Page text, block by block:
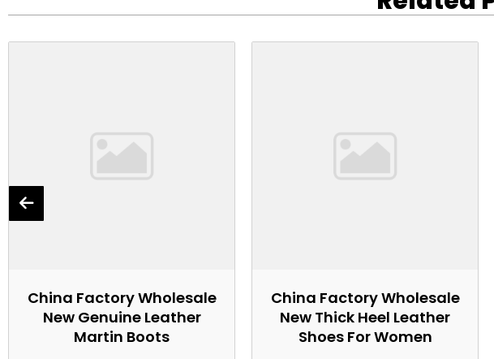
China Factory Wholesale
New Genuine Leather
Martin Boots
China Factory Wholesale
New Thick Heel Leather
Shoes For Women